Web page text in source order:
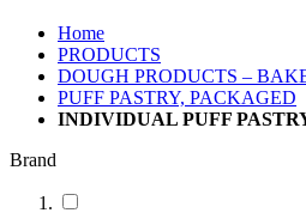
Home
PRODUCTS
DOUGH PRODUCTS –
PUFF PASTRY, PACKAGED
INDIVIDUAL PUFF
Brand